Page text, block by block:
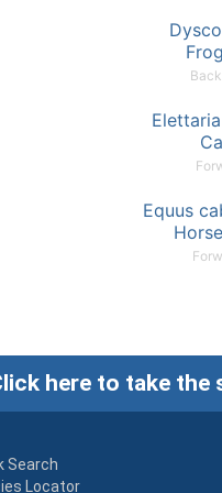
Equus
here to take the
Search
Locator